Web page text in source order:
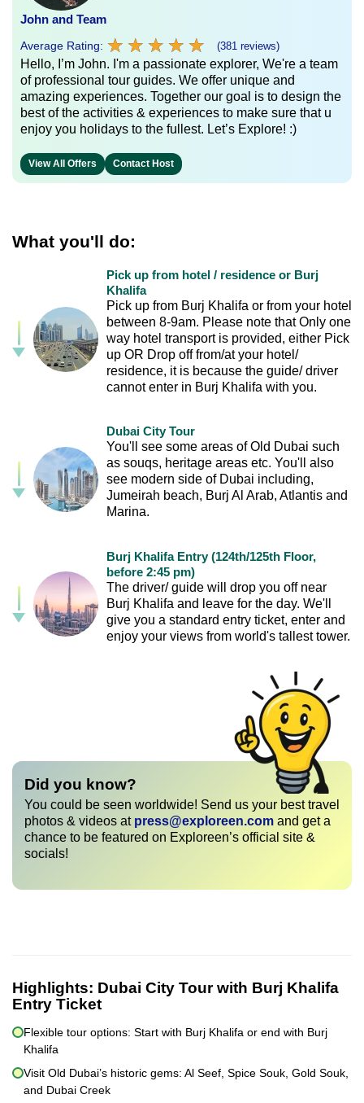
John and Team
Average Rating: ★ ★ ★ ★ ★
★ ★ ★ ★ ★ (381 reviews)
Hello, I’m John. I'm a passionate explorer, We're a team
of professional tour guides. We offer unique and
amazing experiences. Together our goal is to design the
best of the activities & experiences to make sure that u
enjoy you holidays to the fullest. Let’s Explore! :)
View All Offers Contact Host
What you'll do:
Pick up from hotel / residence or Burj
Khalifa
Pick up from Burj Khalifa or from your hotel
between 8-9am. Please note that Only one
way hotel transport is provided, either Pick
up OR Drop off from/at your hotel/
residence, it is because the guide/ driver
cannot enter in Burj Khalifa with you.
Dubai City Tour
You'll see some areas of Old Dubai such
as souqs, heritage areas etc. You'll also
see modern side of Dubai including,
Jumeirah beach, Burj Al Arab, Atlantis and
Marina.
Burj Khalifa Entry (124th/125th Floor,
before 2:45 pm)
The driver/ guide will drop you off near
Burj Khalifa and leave for the day. We'll
give you a standard entry ticket, enter and
enjoy your views from world's tallest tower.
Did you know?
You could be seen worldwide! Send us your best travel
photos & videos at press@exploreen.com and get a
chance to be featured on Exploreen’s official site &
socials!
Highlights: Dubai City Tour with Burj Khalifa
Entry Ticket
Flexible tour options: Start with Burj Khalifa or end with Burj
Khalifa
Visit Old Dubai’s historic gems: Al Seef, Spice Souk, Gold Souk,
and Dubai Creek